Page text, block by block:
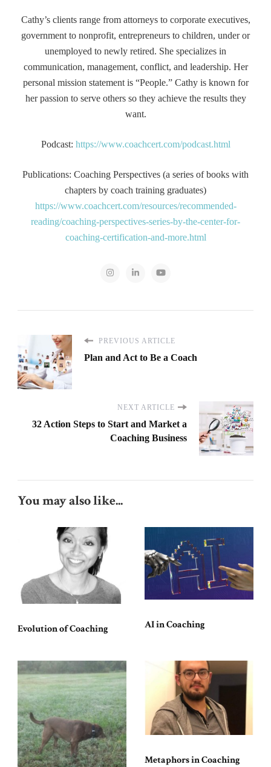
Cathy’s clients range from attorneys to corporate executives,
government to nonprofit, entrepreneurs to children, under or
unemployed to newly retired. She specializes in
communication, management, conflict, and leadership. Her
personal mission statement is “People.” Cathy is known for
her passion to serve others so they achieve the results they
want.
Podcast: https://www.coachcert.com/podcast.html
Publications: Coaching Perspectives (a series of books with
chapters by coach training graduates)
https://www.coachcert.com/resources/recommended-
reading/coaching-perspectives-series-by-the-center-for-
coaching-certification-and-more.html
PREVIOUS ARTICLE
Plan and Act to Be a Coach
NEXT ARTICLE
32 Action Steps to Start and Market a
Coaching Business
You may also like...
Evolution of Coaching AI in Coaching
Metaphors in Coaching